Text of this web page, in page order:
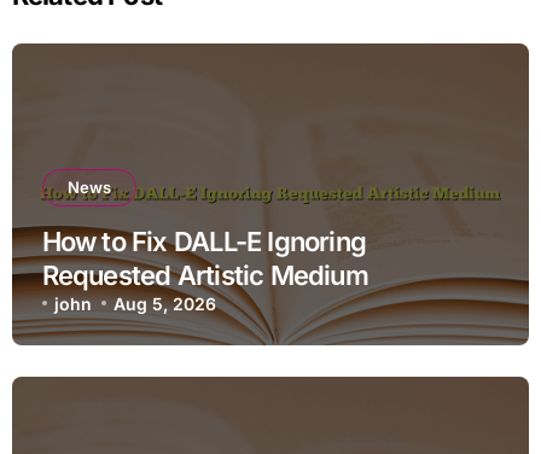
News
How to Fix DALL-E Ignoring
Requested Artistic Medium
john Aug 5, 2026